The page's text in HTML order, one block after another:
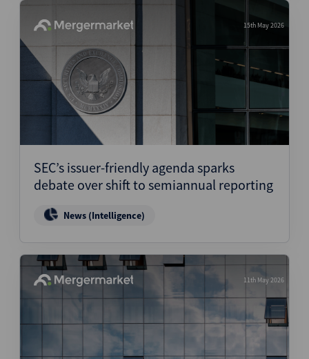
15th May 2026
SEC’s issuer-friendly agenda sparks
debate over shift to semiannual reporting
News (Intelligence)
11th May 2026